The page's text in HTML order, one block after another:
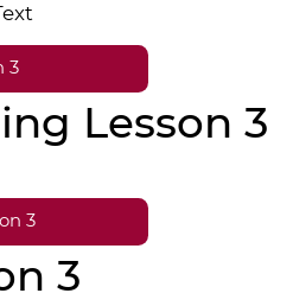
3
Lesson 3
3
3